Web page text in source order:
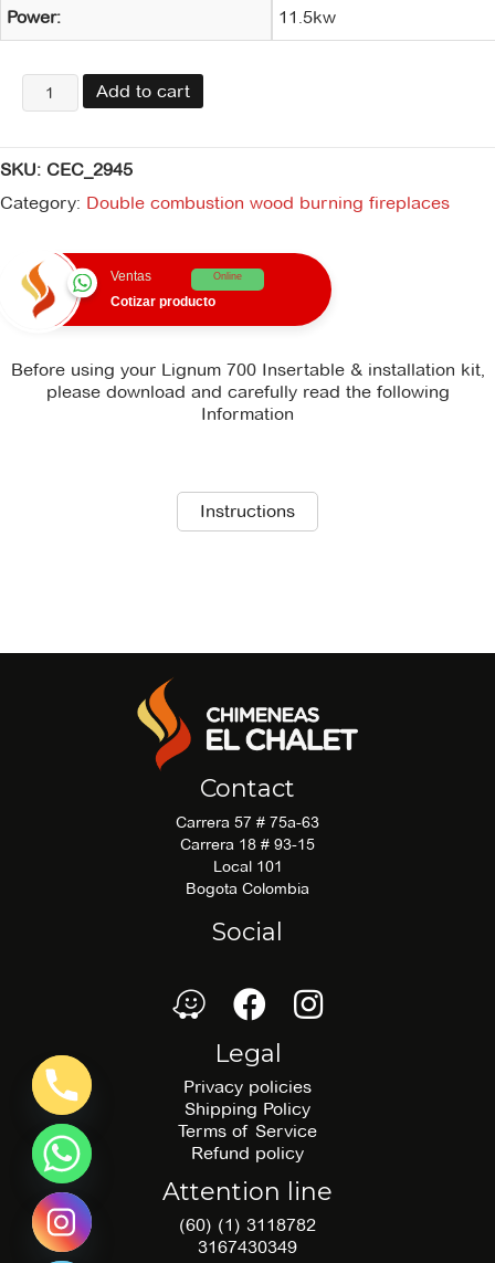
Power: 11.5kw
Lignum
700
kit
de
instalación
Add to cart
SKU: CEC_2945
Category: Double combustion wood burning fireplaces
Ventas Online
Cotizar producto
Before using your Lignum 700 Insertable & installation kit,
please download and carefully read the following
Information
Instructions
Contact
Carrera 57 # 75a-63
Carrera 18 # 93-15
Local 101
Bogota Colombia
Social
waze FacebookFacebook
Legal
Privacy policies
Shipping Policy
Terms of Service
Refund policy
Attention line
(60) (1) 3118782
3167430349